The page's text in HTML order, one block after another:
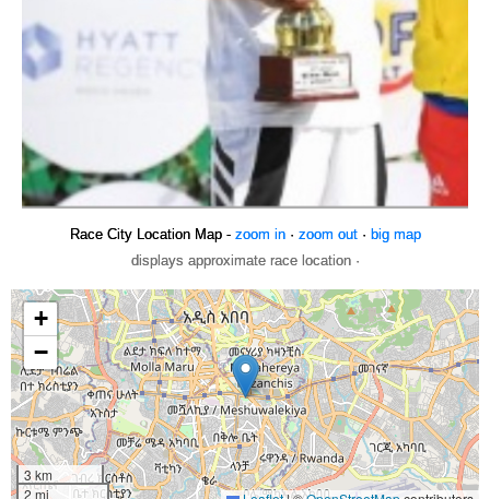
Race City Location Map - zoom in· zoom out· big map
displays approximate race location ·